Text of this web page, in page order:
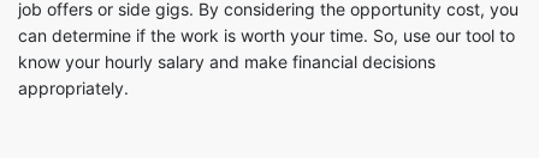
job offers or side gigs. By considering the opportunity cost, you
can determine if the work is worth your time. So, use our tool to
know your hourly salary and make financial decisions
appropriately.